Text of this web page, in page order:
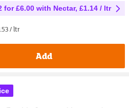
for £6.00 with Nectar, £1.14 / ltr
/ ltr
Add